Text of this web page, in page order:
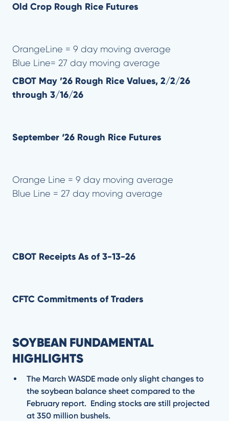
Old Crop Rough Rice Futures
OrangeLine = 9 day moving average
Blue Line= 27 day moving average
CBOT May ’26 Rough Rice Values, 2/2/26
through 3/16/26
September ‘26 Rough Rice Futures
Orange Line = 9 day moving average
Blue Line = 27 day moving average
CBOT Receipts As of 3-13-26
CFTC Commitments of Traders
SOYBEAN FUNDAMENTAL
HIGHLIGHTS
The March WASDE made only slight changes to
the soybean balance sheet compared to the
February report. Ending stocks are still projected
at 350 million bushels.